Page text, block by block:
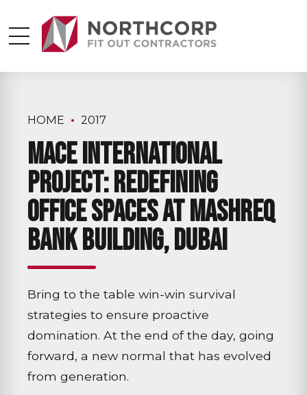
HOME 2017
Mace International
Project: Redefining
Office Spaces at Mashreq
Bank Building, Dubai
Bring to the table win-win survival
strategies to ensure proactive
domination. At the end of the day, going
forward, a new normal that has evolved
from generation.